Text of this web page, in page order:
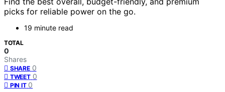
picks for reliable power on the go.
19 minute read
TOTAL
0
Shares
SHARE 0
TWEET 0
PIN IT 0